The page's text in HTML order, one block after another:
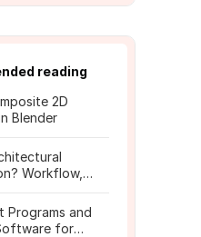
reading
2D
Blender
Workflow,
Programs and
for